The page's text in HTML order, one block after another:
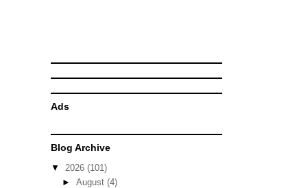
Ads
Blog Archive
▼ 2026 (101)
► August (4)